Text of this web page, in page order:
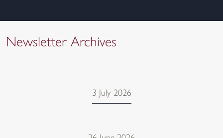
Newsletter Archives
3 July 2026